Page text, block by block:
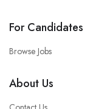
For Candidates
Browse Jobs
About Us